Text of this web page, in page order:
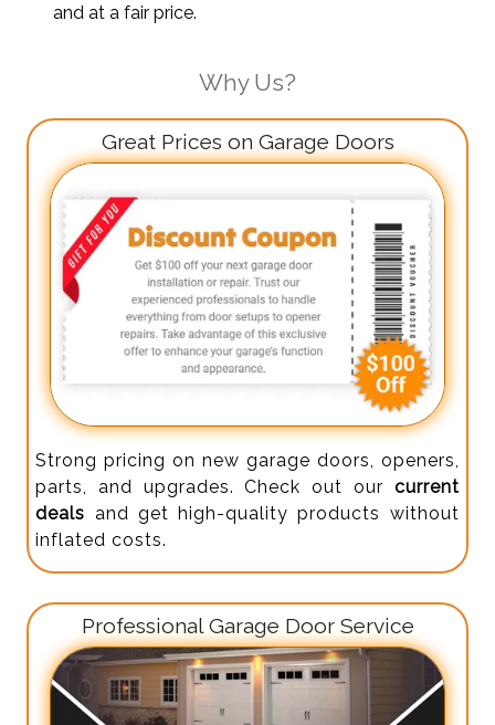
and at a fair price.
Why Us?
Great Prices on Garage Doors
Strong pricing on new garage doors, openers,
parts, and upgrades. Check out our current
deals and get high-quality products without
inflated costs.
Professional Garage Door Service